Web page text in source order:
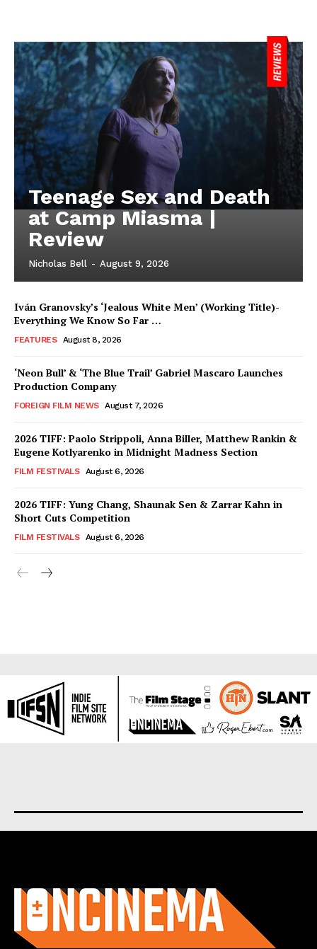
Teenage Sex and Death
at Camp Miasma |
Review
Nicholas Bell - August 9, 2026
Iván Granovsky’s ‘Jealous White Men’ (Working Title)-
Everything We Know So Far …
FEATURES August 8, 2026
‘Neon Bull’ & ‘The Blue Trail’ Gabriel Mascaro Launches
Production Company
FOREIGN FILM NEWS August 7, 2026
2026 TIFF: Paolo Strippoli, Anna Biller, Matthew Rankin &
Eugene Kotlyarenko in Midnight Madness Section
FILM FESTIVALS August 6, 2026
2026 TIFF: Yung Chang, Shaunak Sen & Zarrar Kahn in
Short Cuts Competition
FILM FESTIVALS August 6, 2026